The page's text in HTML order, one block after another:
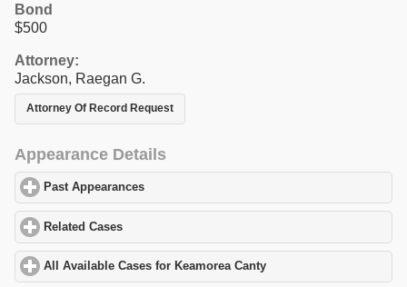
Bond
$500
Attorney:
Jackson, Raegan G.
Attorney Of Record Request
Appearance Details
Past Appearances
Related Cases
All Available Cases for Keamorea Canty